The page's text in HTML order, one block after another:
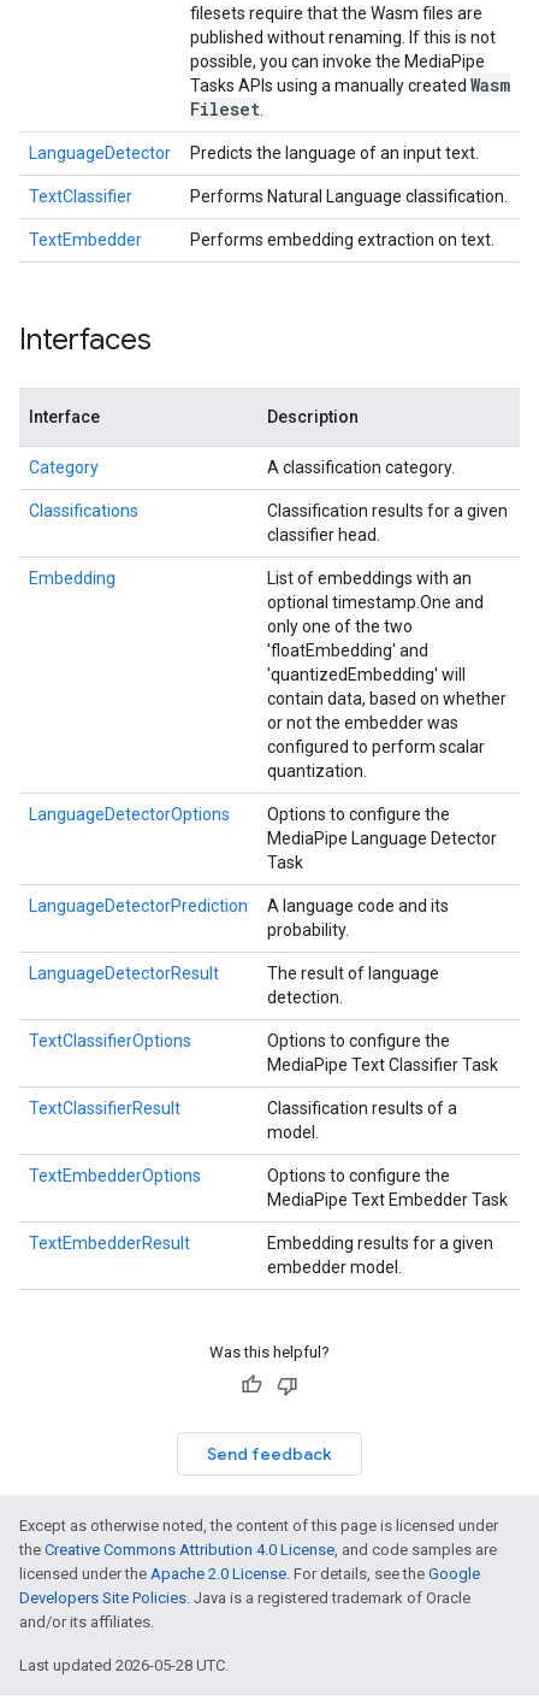
filesets require that the Wasm files are
published without renaming. If this is not
possible, you can invoke the MediaPipe
Tasks APIs using a manually created Wasm
Fileset
LanguageDetector Predicts the language of an input text.
TextClassifier Performs Natural Language classification.
TextEmbedder Performs embedding extraction on text.
Interfaces
Interface Description
Category A classification category.
Classifications
Classification results for a given
classifier head.
Embedding
List of embeddings with an
optional timestamp. One and
only one of the two
'floatEmbedding' and
'quantizedEmbedding' will
contain data, based on whether
or not the embedder was
configured to perform scalar
quantization.
LanguageDetectorOptions
Options to configure the
MediaPipe Language Detector
Task
LanguageDetectorPrediction
A language code and its
probability.
LanguageDetectorResult
The result of language
detection.
TextClassifierOptions
Options to configure the
MediaPipe Text Classifier Task
TextClassifierResult
Classification results of a
model.
TextEmbedderOptions
Options to configure the
MediaPipe Text Embedder Task
TextEmbedderResult
Embedding results for a given
embedder model.
Was this helpful?
Send feedback
Except as otherwise noted, the content of this page is licensed under
the Creative Commons Attribution 4.0 License, and code samples are
licensed under the Apache 2.0 License. For details, see the Google
Developers Site Policies. Java is a registered trademark of Oracle
and/or its affiliates.
Last updated 2026-05-28 UTC.